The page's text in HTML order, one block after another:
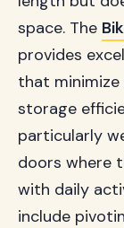
space. The
provides
that
storage
particularly
doors where
with daily
include